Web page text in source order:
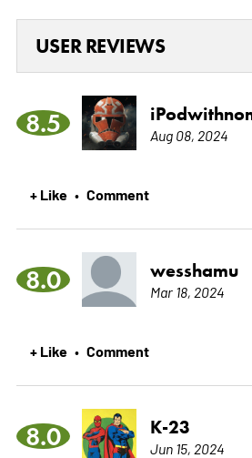
USER REVIEWS
8.5 Aug 08, 2024
+ Like • Comment
8.0 wesshamu
Mar 18, 2024
+ Like • Comment
8.0 K-23
Jun 15, 2024